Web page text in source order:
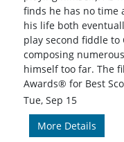
finds he has no time
his life both
play second fiddle to
composing
himself too far. The
Awards® for Best
Tue, Sep 15
More Details